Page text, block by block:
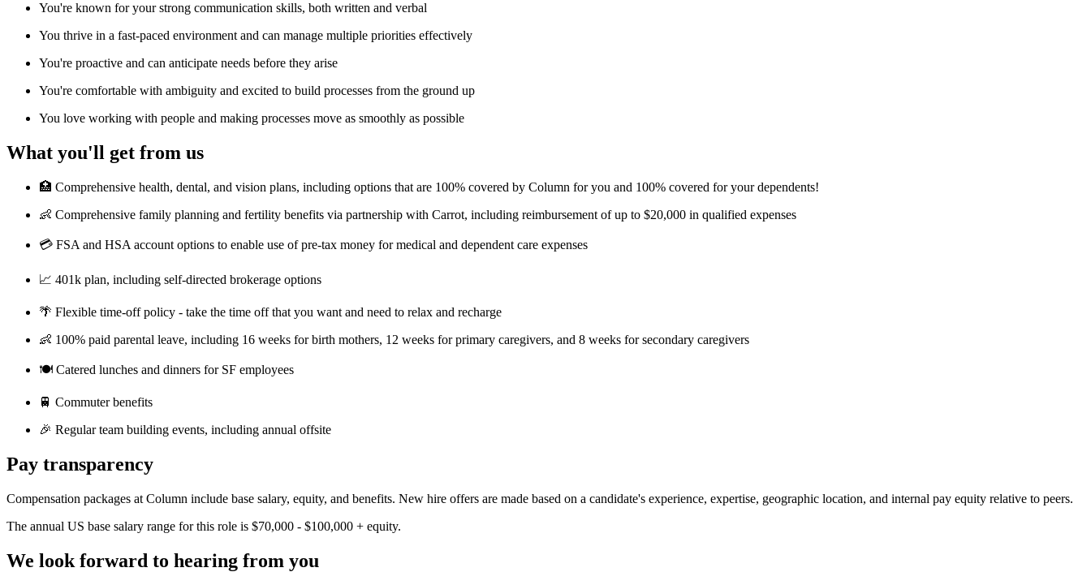
You're known for your strong communication skills, both written and verbal
You thrive in a fast-paced environment and can manage multiple priorities effectively
You're proactive and can anticipate needs before they arise
You're comfortable with ambiguity and excited to build processes from the ground up
You love working with people and making processes move as smoothly as possible
What you'll get from us
🏥 Comprehensive health, dental, and vision plans, including options that are 100% covered by Column for you and 100% covered for your dependents!
👶 Comprehensive family planning and fertility benefits via partnership with Carrot, including reimbursement of up to $20,000 in qualified expenses
💳 FSA and HSA account options to enable use of pre-tax money for medical and dependent care expenses
📈 401k plan, including self-directed brokerage options
🌴 Flexible time-off policy - take the time off that you want and need to relax and recharge
👶 100% paid parental leave, including 16 weeks for birth mothers, 12 weeks for primary caregivers, and 8 weeks for secondary caregivers
🍽️ Catered lunches and dinners for SF employees
🚆 Commuter benefits
🎉 Regular team building events, including annual offsite
Pay transparency
Compensation packages at Column include base salary, equity, and benefits. New hire offers are made based on a candidate's experience, expertise, geographic location, and internal pay equity relative to peers.
The annual US base salary range for this role is $70,000 - $100,000 + equity.
We look forward to hearing from you